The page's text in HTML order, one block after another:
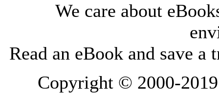
We care about
Read an eBook and save a
Copyright © 2000-